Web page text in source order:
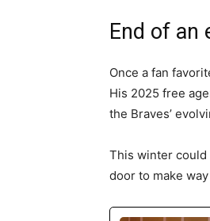
End of an
Once a fan
His 2025 free
the Braves’
This winter could
door to make